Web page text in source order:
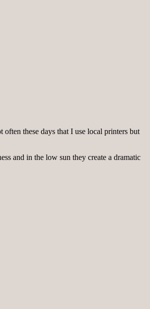
these days that I use local printers but
and in the low sun they create a dramatic